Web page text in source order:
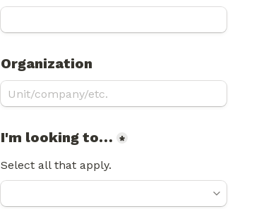
Organization
I'm looking to… *
Select all that apply.